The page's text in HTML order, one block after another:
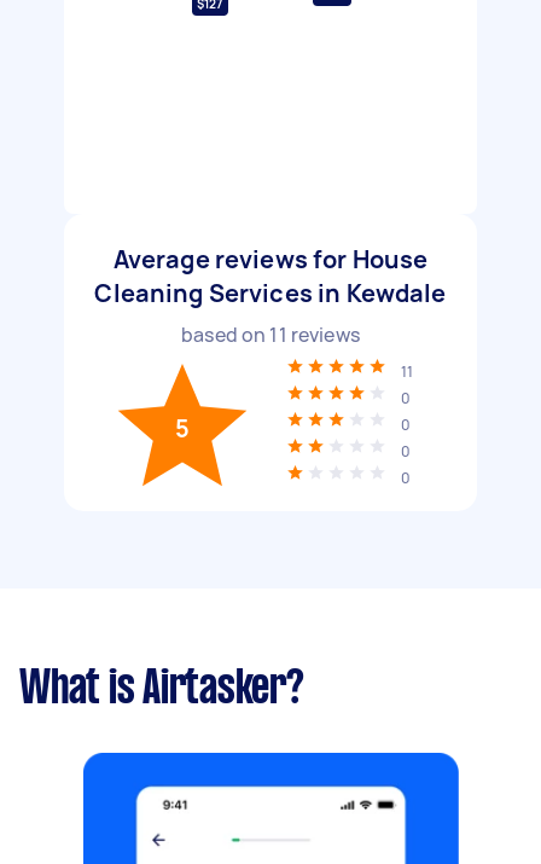
$127
Average reviews for House
Cleaning Services in Kewdale
based on 11 reviews
5
11
0
0
0
0
What is Airtasker?